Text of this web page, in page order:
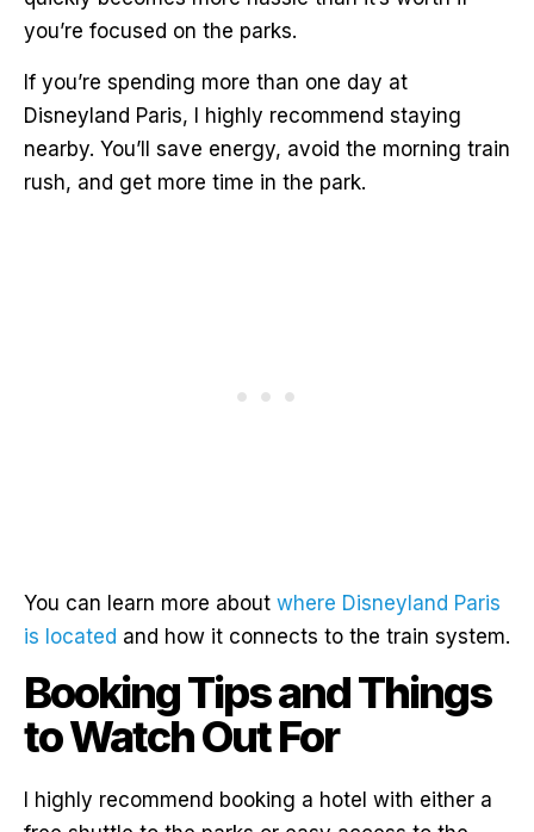
you’re focused on the parks.
If you’re spending more than one day at
Disneyland Paris, I highly recommend staying
nearby. You’ll save energy, avoid the morning train
rush, and get more time in the park.
You can learn more about where Disneyland Paris
is located and how it connects to the train system.
Booking Tips and Things
to Watch Out For
I highly recommend booking a hotel with either a